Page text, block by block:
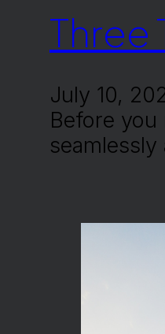
Three
July 10,
Before